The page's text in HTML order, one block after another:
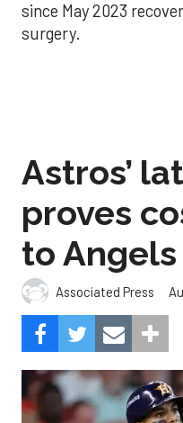
since May 2023
surgery.
Astros’
proves
to Angels
Associated Press